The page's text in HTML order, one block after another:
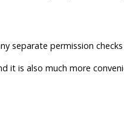
separate permission
it is also much more